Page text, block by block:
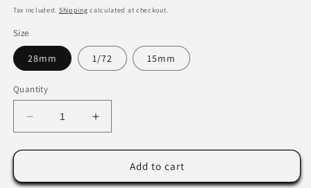
price
Tax included. Shipping calculated at checkout.
Size
28mm 1/72 15mm
Quantity
Decrease
quantity
for
Nobles
Increase
quantity
for
Andalusian
Nobles
Add to cart